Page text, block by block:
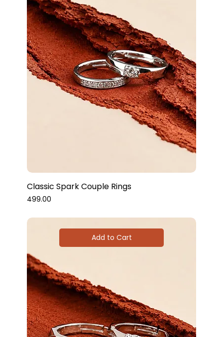
Classic Spark Couple Rings
Price
₹499.00
Add to Cart